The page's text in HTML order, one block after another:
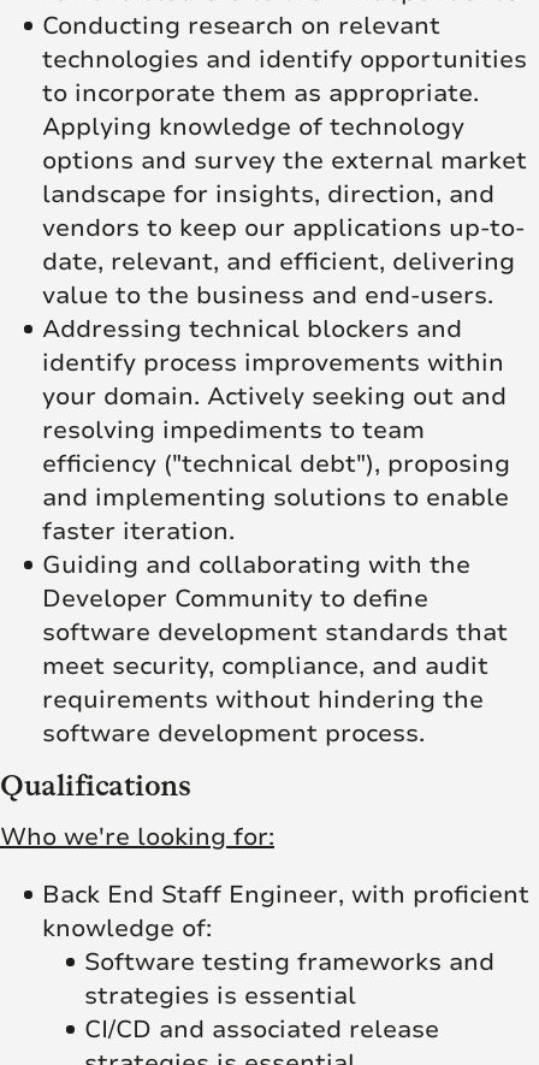
Conducting research on relevant
technologies and identify opportunities
to incorporate them as appropriate.
Applying knowledge of technology
options and survey the external market
landscape for insights, direction, and
vendors to keep our applications up-to-
date, relevant, and efficient, delivering
value to the business and end-users.
Addressing technical blockers and
identify process improvements within
your domain. Actively seeking out and
resolving impediments to team
efficiency ("technical debt"), proposing
and implementing solutions to enable
faster iteration.
Guiding and collaborating with the
Developer Community to define
software development standards that
meet security, compliance, and audit
requirements without hindering the
software development process.
Qualifications
Who we're looking for:
Back End Staff Engineer, with proficient
knowledge of:
Software testing frameworks and
strategies is essential
CI/CD and associated release